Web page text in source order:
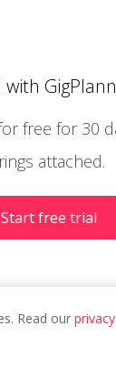
free for 30
attached.
Start free trial
Read our